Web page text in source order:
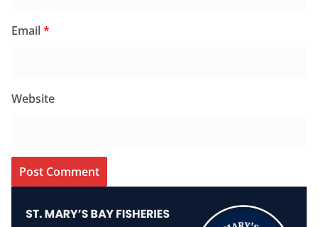
Email*
Website